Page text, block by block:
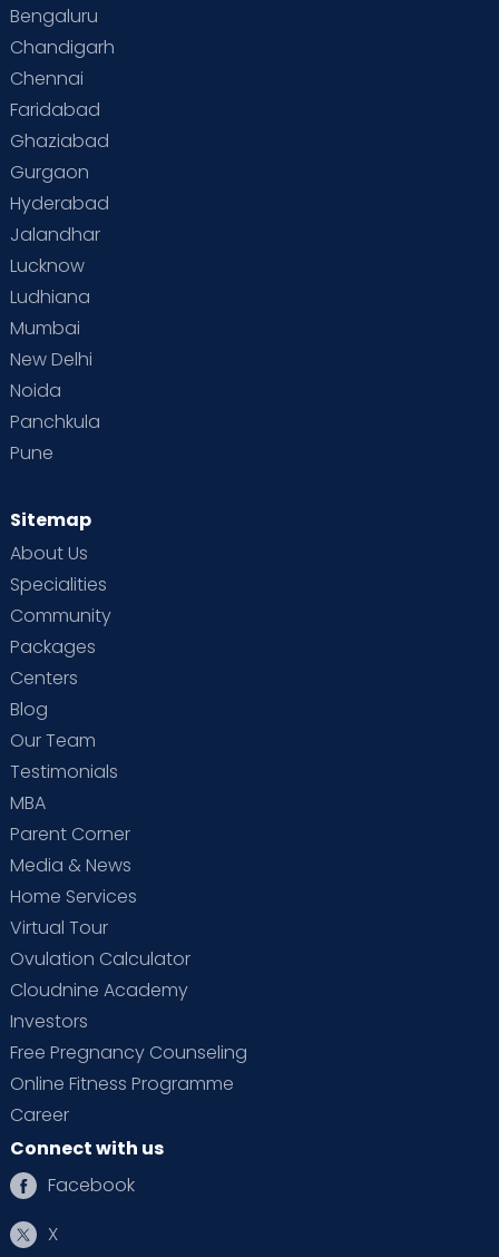
Special Child
Supermoms on Cloudnine
Vaccination
Bengaluru
Chandigarh
Chennai
Faridabad
Ghaziabad
Gurgaon
Hyderabad
Jalandhar
Lucknow
Ludhiana
Mumbai
New Delhi
Noida
Panchkula
Pune
Sitemap
About Us
Specialities
Community
Packages
Centers
Blog
Our Team
Testimonials
MBA
Parent Corner
Media & News
Home Services
Virtual Tour
Ovulation Calculator
Cloudnine Academy
Investors
Free Pregnancy Counseling
Online Fitness Programme
Career
Connect with us
Facebook
X